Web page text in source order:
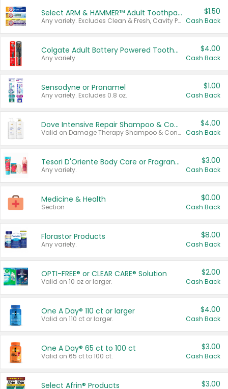
Select ARM & HAMMER™ Adult Toothpastes
Any variety. Excludes Clean & Fresh, Cavity Protection, and trial and travel sizes.
$1.50
Cash Back
Colgate Adult Battery Powered Toothbrushes
Any variety.
$4.00
Cash Back
Sensodyne or Pronamel
Any variety. Excludes 0.8 oz.
$1.00
Cash Back
Dove Intensive Repair Shampoo & Conditioner Set
Valid on Damage Therapy Shampoo & Conditioner Set 33.8 oz bottles.
$4.00
Cash Back
Tesori D'Oriente Body Care or Fragrance
Any variety.
$3.00
Cash Back
Medicine & Health
Section
$0.00
Cash Back
Florastor Products
Any variety.
$8.00
Cash Back
OPTI-FREE® or CLEAR CARE® Solution
Valid on 10 oz or larger.
$2.00
Cash Back
One A Day® 110 ct or larger
Valid on 110 ct or larger.
$4.00
Cash Back
One A Day® 65 ct to 100 ct
Valid on 65 ct to 100 ct.
$3.00
Cash Back
Select Afrin® Products $3.00